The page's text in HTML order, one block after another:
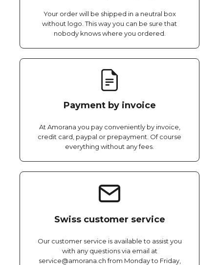
Your order will be shipped in a neutral box
without logo. This way you can be sure that
nobody knows where you ordered.
Payment by invoice
At Amorana you pay conveniently by invoice,
credit card, paypal or prepayment. Of course
everything without any fees.
Swiss customer service
Our customer service is available to assist you
with any questions via email at
service@amorana.ch from Monday to Friday,